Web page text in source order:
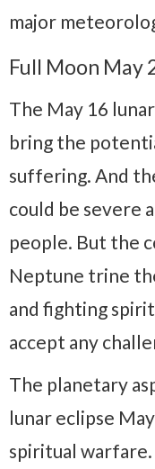
major
Full Moon May
The May 16
bring the
suffering. And
could be severe
people. But the
Neptune trine
and fighting
accept any
The planetary
lunar eclipse
spiritual